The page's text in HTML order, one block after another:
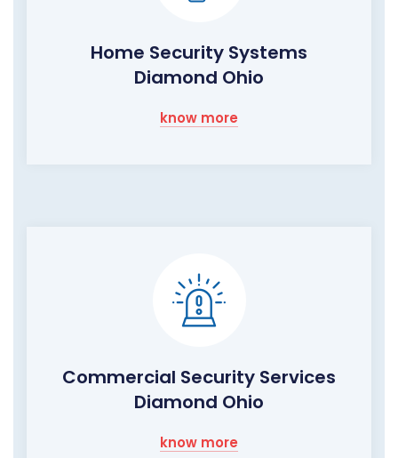
Home Security Systems
Diamond Ohio
know more
Commercial Security Services
Diamond Ohio
know more